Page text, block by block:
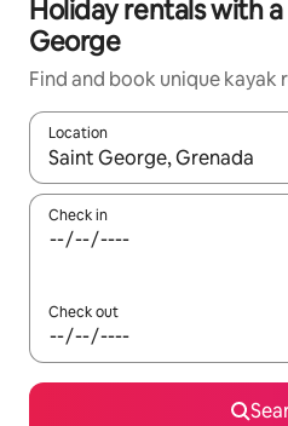
Holiday rentals with
George
Find and book unique kayak
Location
When results are available,
Check in
Check out